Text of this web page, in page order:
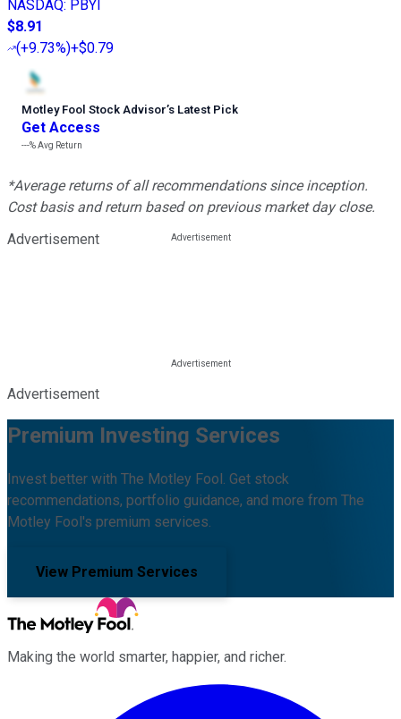
NASDAQ: PBYI
$8.91
(+9.73%)+$0.79
Motley Fool Stock Advisor’s Latest Pick
Get Access
---%Avg Return
*Average returns of all recommendations since inception.
Cost basis and return based on previous market day close.
Advertisement
Advertisement
Premium Investing Services
Invest better with The Motley Fool. Get stock
recommendations, portfolio guidance, and more from The
Motley Fool's premium services.
View Premium Services
Making the world smarter, happier, and richer.